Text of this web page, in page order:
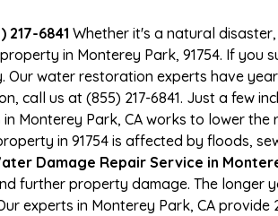
6841 Whether it's a natural
in Monterey Park, 91754. If you
water restoration experts have
call us at (855) 217-6841. Just a few
Monterey Park, CA works to lower
in 91754 is affected by floods,
Damage Repair Service in
further property damage. The longer
experts in Monterey Park, CA